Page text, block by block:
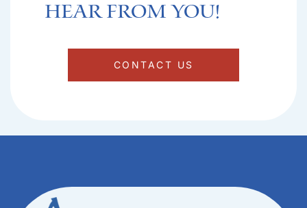
hear from you!​
CONTACT US